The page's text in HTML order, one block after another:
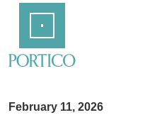
Content
February 11, 2026